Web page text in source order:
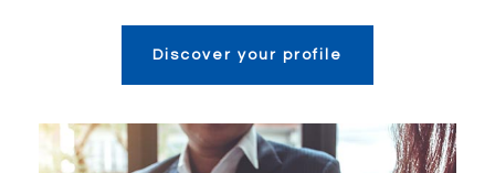
Discover your profile